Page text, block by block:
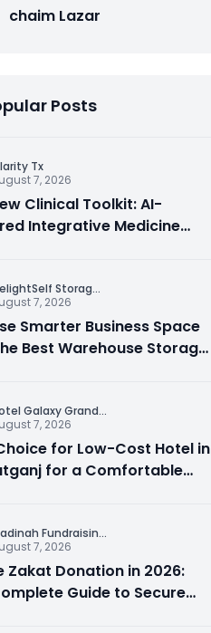
chaim Lazar
Posts
Tx
7, 2026
Clinical Toolkit: AI-
Integrative Medicine
Storag...
7, 2026
Smarter Business Space
Best Warehouse Storage
Galaxy Grand...
7, 2026
for Low-Cost Hotel in
for a Comfortable
Fundraisin...
7, 2026
Zakat Donation in 2026:
Guide to Secure